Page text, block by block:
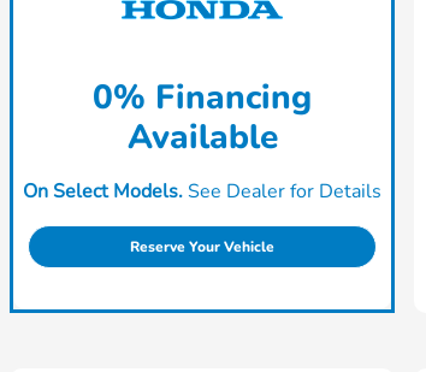
0% Financing
Available
On Select Models.See Dealer for Details
Reserve Your Vehicle